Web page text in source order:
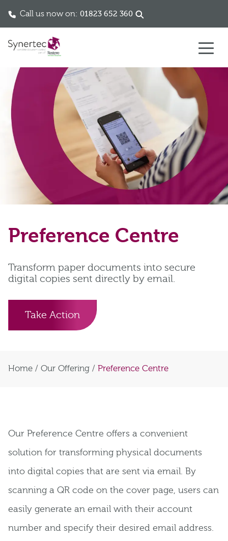
Call us now on: 01823 652 360
Preference Centre
Transform paper documents into secure
digital copies sent directly by email.
Take Action
Home / Our Offering / Preference Centre
Our Preference Centre offers a convenient
solution for transforming physical documents
into digital copies that are sent via email. By
scanning a QR code on the cover page, users can
easily generate an email with their account
number and specify their desired email address.